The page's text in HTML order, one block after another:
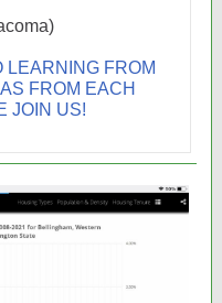
LEARNING FROM
FROM EACH
JOIN US!